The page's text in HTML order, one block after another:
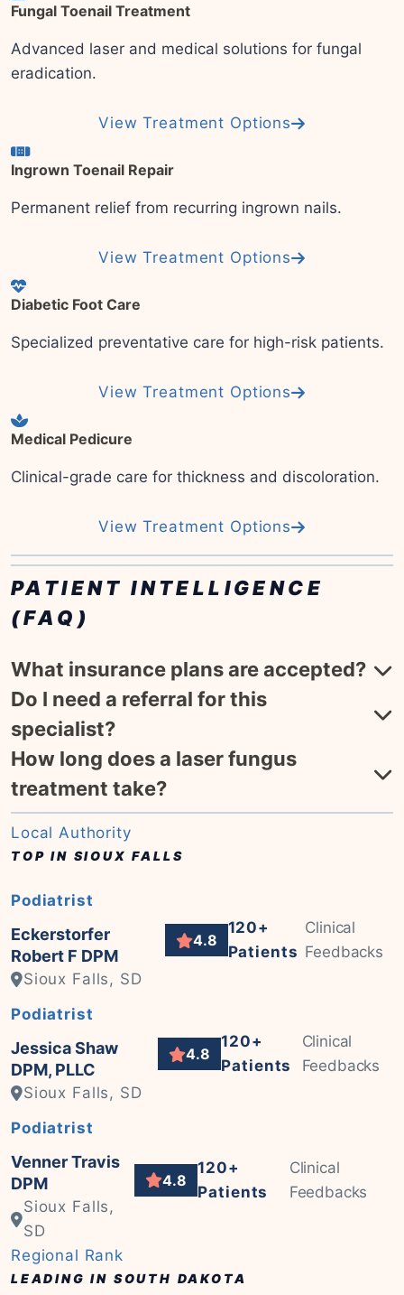
Fungal Toenail Treatment
Advanced laser and medical solutions for fungal
eradication.
View Treatment Options
Ingrown Toenail Repair
Permanent relief from recurring ingrown nails.
View Treatment Options
Diabetic Foot Care
Specialized preventative care for high-risk patients.
View Treatment Options
Medical Pedicure
Clinical-grade care for thickness and discoloration.
View Treatment Options
PATIENT INTELLIGENCE
(FAQ)
What insurance plans are accepted?
Do I need a referral for this
specialist?
How long does a laser fungus
treatment take?
Local Authority
TOP IN SIOUX FALLS
Podiatrist
Eckerstorfer
Robert F DPM
Sioux Falls, SD
4.8
120+
Patients
Clinical
Feedbacks
Podiatrist
Jessica Shaw
DPM, PLLC
Sioux Falls, SD
4.8
120+
Patients
Clinical
Feedbacks
Podiatrist
Venner Travis
DPM
Sioux Falls,
SD
4.8
120+
Patients
Clinical
Feedbacks
Regional Rank
LEADING IN SOUTH DAKOTA